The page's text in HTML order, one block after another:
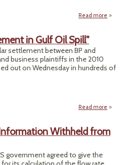
Read more
in Gulf Oil Spill"
settlement between BP and
business plaintiffs in the 2010
out on Wednesday in hundreds of
Read more
Withheld from
government agreed to give the